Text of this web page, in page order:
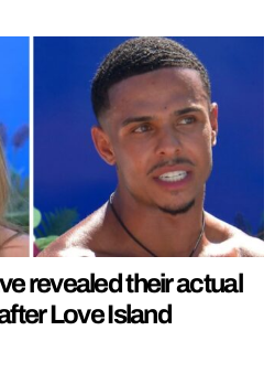
revealed their actual
Love Island